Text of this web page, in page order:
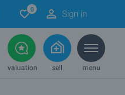
0 Sign in
valuation sell menu